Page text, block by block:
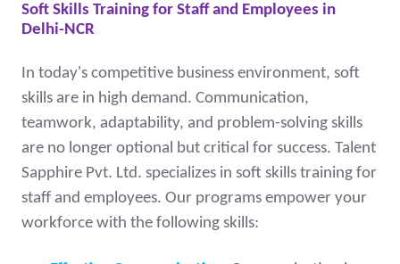
Soft Skills Training for Staff and Employees in
Delhi-NCR
In today's competitive business environment, soft
skills are in high demand. Communication,
teamwork, adaptability, and problem-solving skills
are no longer optional but critical for success. Talent
Sapphire Pvt. Ltd. specializes in soft skills training for
staff and employees. Our programs empower your
workforce with the following skills: